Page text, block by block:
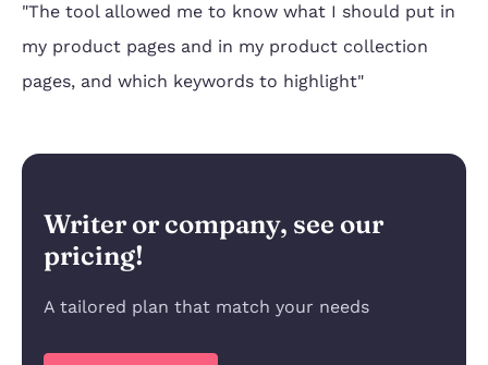
"The tool allowed me to know what I should put in
my product pages and in my product collection
pages, and which keywords to highlight"
Writer or company, see our
pricing!
A tailored plan that match your needs